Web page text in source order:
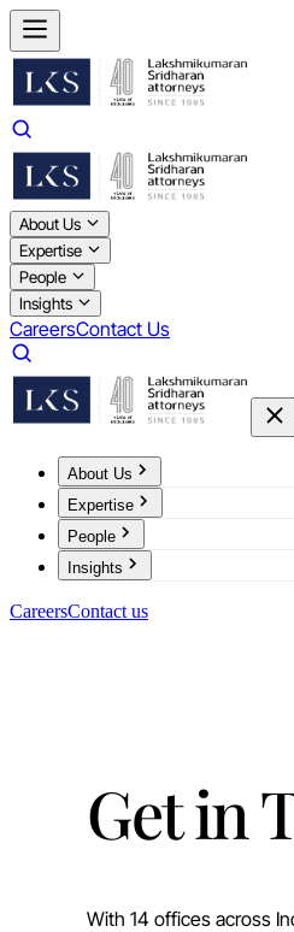
About Us
Expertise
People
Insights
CareersContact Us
About Us
Expertise
People
Insights
CareersContact us
Get in
With 14 offices across